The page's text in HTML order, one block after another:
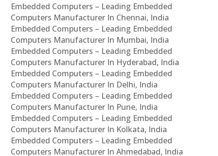
Embedded Computers – Leading Embedded
Computers Manufacturer In Chennai, India
Embedded Computers – Leading Embedded
Computers Manufacturer In Mumbai, India
Embedded Computers – Leading Embedded
Computers Manufacturer In Hyderabad, India
Embedded Computers – Leading Embedded
Computers Manufacturer In Delhi, India
Embedded Computers – Leading Embedded
Computers Manufacturer In Pune, India
Embedded Computers – Leading Embedded
Computers Manufacturer In Kolkata, India
Embedded Computers – Leading Embedded
Computers Manufacturer In Ahmedabad, India